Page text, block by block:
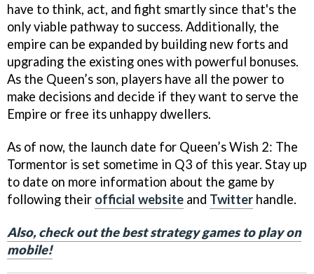
have to think, act, and fight smartly since that's the
only viable pathway to success. Additionally, the
empire can be expanded by building new forts and
upgrading the existing ones with powerful bonuses.
As the Queen’s son, players have all the power to
make decisions and decide if they want to serve the
Empire or free its unhappy dwellers.
As of now, the launch date for Queen’s Wish 2: The
Tormentor is set sometime in Q3 of this year. Stay up
to date on more information about the game by
following their official website and Twitter handle.
Also, check out the best strategy games to play on
mobile!